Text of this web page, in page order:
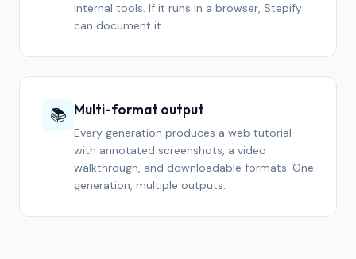
internal tools. If it runs in a browser, Stepify
can document it.
📚 Multi-format output
Every generation produces a web tutorial
with annotated screenshots, a video
walkthrough, and downloadable formats. One
generation, multiple outputs.